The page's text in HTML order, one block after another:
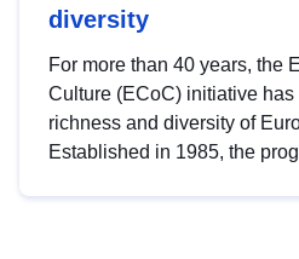
diversity
For more than 40 years, the
Culture (ECoC) initiative
richness and diversity of
Established in 1985, the